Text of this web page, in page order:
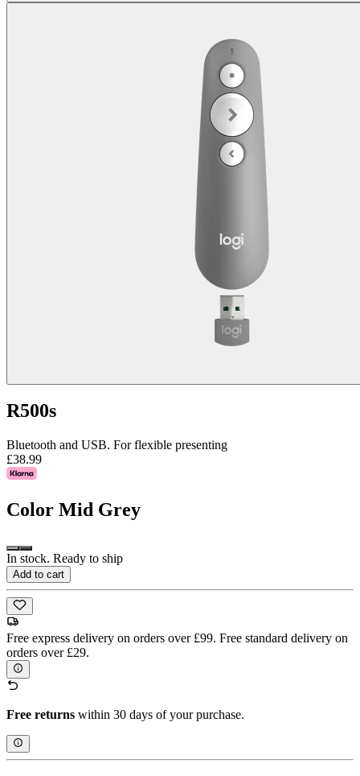
R500s
Bluetooth and USB. For flexible presenting
£38.99
Color Mid Grey
In stock. Ready to ship
Add to cart
Free express delivery on orders over £99. Free standard delivery on
orders over £29.
Free returns within 30 days of your purchase.